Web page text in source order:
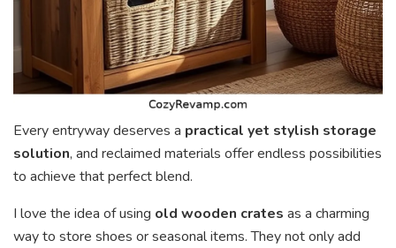
Every entryway deserves a practical yet stylish storage
solution, and reclaimed materials offer endless possibilities
to achieve that perfect blend.
I love the idea of using old wooden crates as a charming
way to store shoes or seasonal items. They not only add